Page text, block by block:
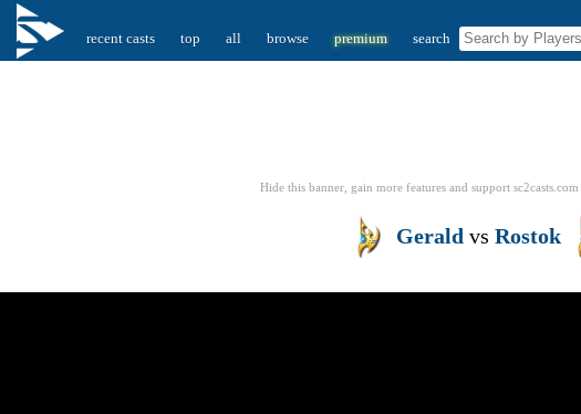
recent casts top all browse premium search
Hide this banner, gain more features and support sc2casts.com
Gerald vs Rostok